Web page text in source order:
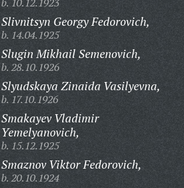
Slivnitsyn Georgy Fedorovich,
b. 14.04.1925
Slugin Mikhail Semenovich,
b. 28.10.1926
Slyudskaya Zinaida Vasilyevna,
b. 17.10.1926
Smakayev Vladimir
Yemelyanovich,
b. 15.12.1925
Smaznov Viktor Fedorovich,
b. 20.10.1924